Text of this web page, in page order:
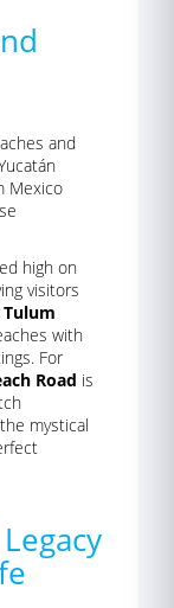
and
Mexico
high on
visitors
Tulum
with
For
Road is
mystical